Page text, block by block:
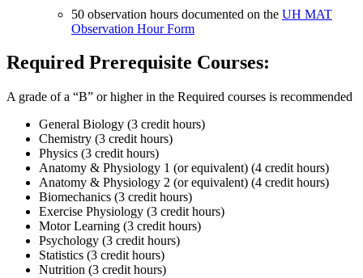
50 observation hours documented on the UH MAT
Observation Hour Form
Required Prerequisite Courses:
A grade of a “B” or higher in the Required courses is recommended
General Biology (3 credit hours)
Chemistry (3 credit hours)
Physics (3 credit hours)
Anatomy & Physiology 1 (or equivalent) (4 credit hours)
Anatomy & Physiology 2 (or equivalent) (4 credit hours)
Biomechanics (3 credit hours)
Exercise Physiology (3 credit hours)
Motor Learning (3 credit hours)
Psychology (3 credit hours)
Statistics (3 credit hours)
Nutrition (3 credit hours)